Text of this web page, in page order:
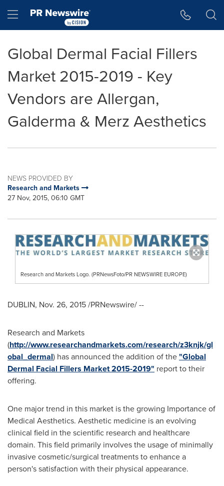
Hamburger menu
Global Dermal Facial Fillers
Market 2015-2019 - Key
Vendors are Allergan,
Galderma & Merz Aesthetics
NEWS PROVIDED BY
Research and Markets
27 Nov, 2015, 06:10 GMT
Research and Markets Logo. (PRNewsFoto/PR NEWSWIRE EUROPE)
DUBLIN, Nov. 26, 2015/PRNewswire/ --
Research and Markets
(http://www.researchandmarkets.com/research/z3knjk/gl
obal_dermal) has announced the addition of the"Global
Dermal Facial Fillers Market 2015-2019" report to their
offering.
One major trend in this market is the growing Importance of
Medical Aesthetics. Aesthetic medicine is an evolving
clinical field in the scientific research and healthcare
domain. This field primarily involves the usage of minimally
invasive cosmetic/surgical treatments to enhance a
person's satisfaction with their physical appearance.